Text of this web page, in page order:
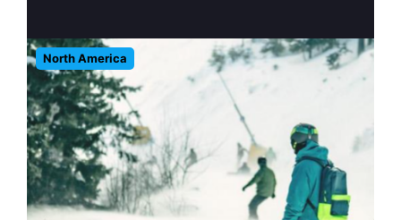
North America